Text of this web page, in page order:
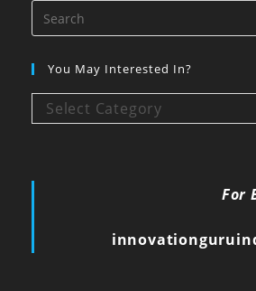
You May Interested In?
Select Category
For